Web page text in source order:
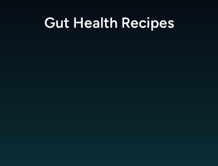
Gut Health Recipes